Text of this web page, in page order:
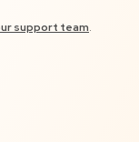
support team.